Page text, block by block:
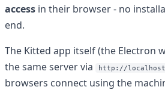
access in their browser - no
end.
The Kitted app itself (the Electron
the same server via
http://
browsers connect using the